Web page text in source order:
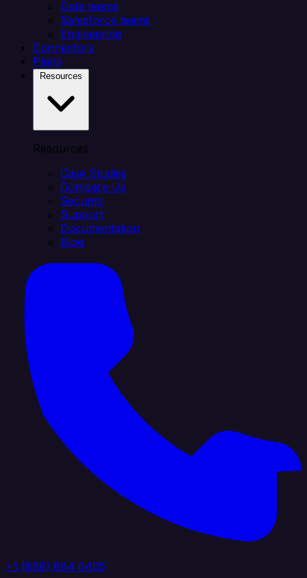
Data teams
Salesforce teams
Engineering
Connectors
Plans
Resources
Case Studies
Compare Us
Security
Support
Documentation
Blog
+1 (888) 884 6405